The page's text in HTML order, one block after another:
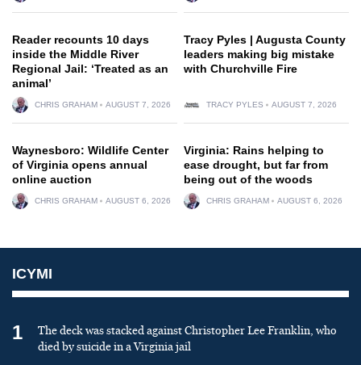
Reader recounts 10 days
inside the Middle River
Regional Jail: ‘Treated as an
animal’
CHRIS GRAHAM AUGUST 7, 2026
Tracy Pyles | Augusta County
leaders making big mistake
with Churchville Fire
TRACY PYLES AUGUST 7, 2026
Waynesboro: Wildlife Center
of Virginia opens annual
online auction
CHRIS GRAHAM AUGUST 6, 2026
Virginia: Rains helping to
ease drought, but far from
being out of the woods
CHRIS GRAHAM AUGUST 6, 2026
ICYMI
1
The deck was stacked against Christopher Lee Franklin, who
died by suicide in a Virginia jail